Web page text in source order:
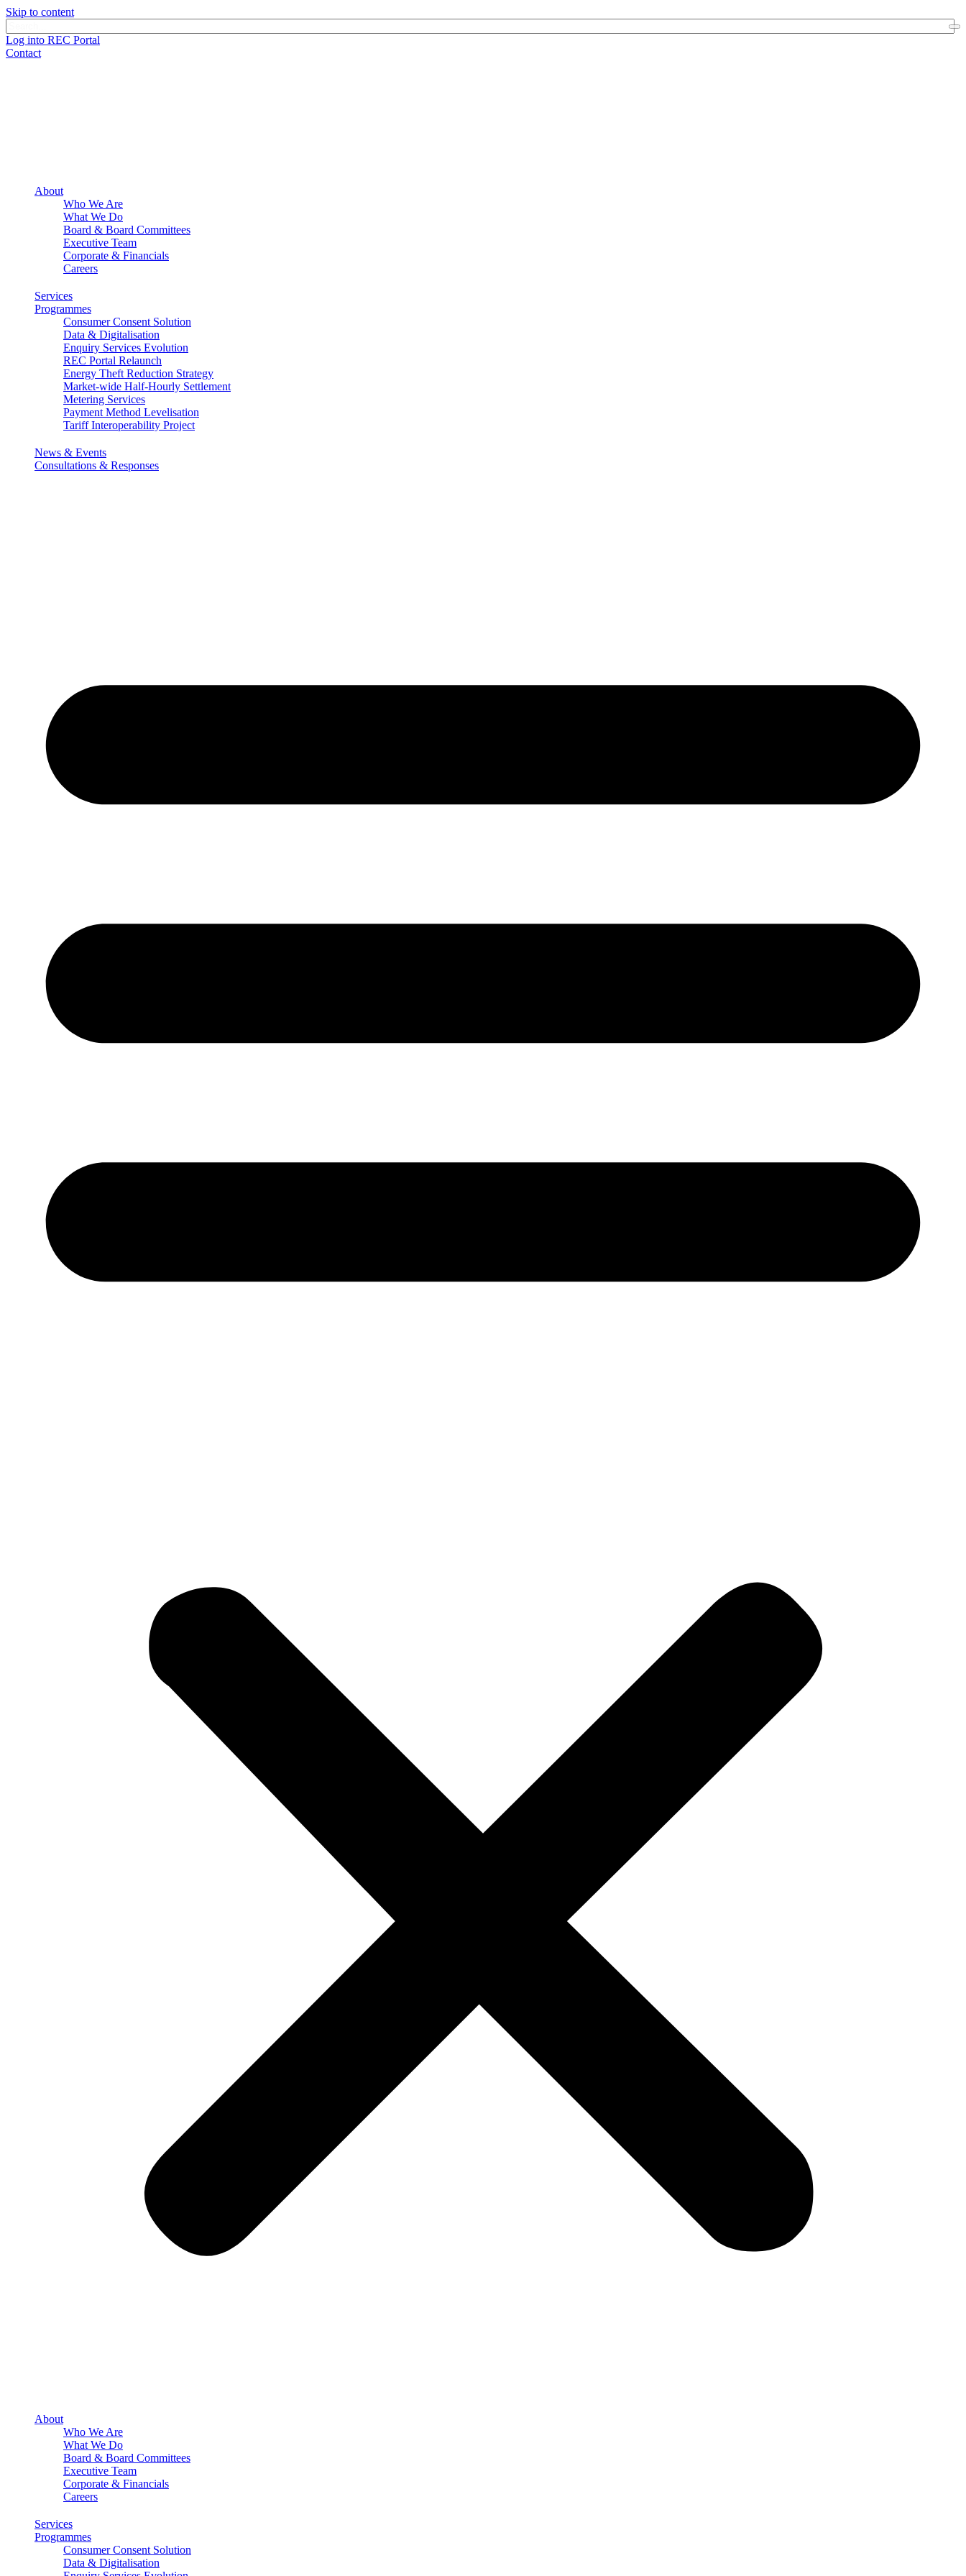
Skip to content
Log into REC Portal
Contact
About
Who We Are
What We Do
Board & Board Committees
Executive Team
Corporate & Financials
Careers
Services
Programmes
Consumer Consent Solution
Data & Digitalisation
Enquiry Services Evolution
REC Portal Relaunch
Energy Theft Reduction Strategy
Market-wide Half-Hourly Settlement
Metering Services
Payment Method Levelisation
Tariff Interoperability Project
News & Events
Consultations & Responses
About
Who We Are
What We Do
Board & Board Committees
Executive Team
Corporate & Financials
Careers
Services
Programmes
Consumer Consent Solution
Data & Digitalisation